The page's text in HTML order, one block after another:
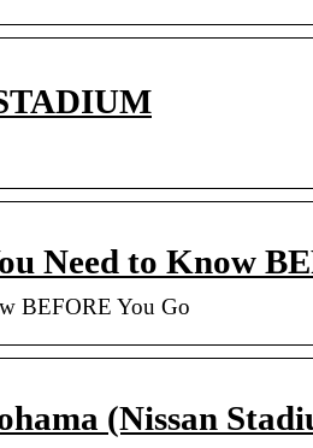
Need to Know
BEFORE You Go
(Nissan